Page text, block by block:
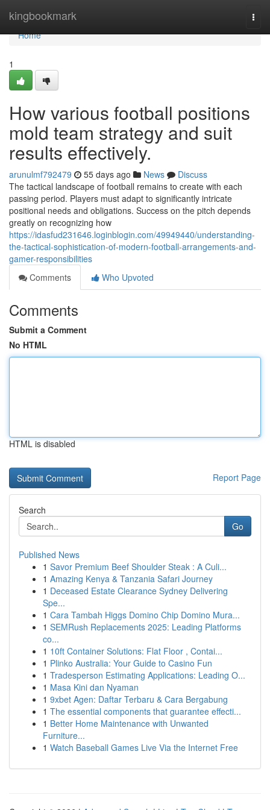
kingbookmark
Home
Home
1
How various football positions
mold team strategy and suit
results effectively.
arunulmf792479 55 days ago News
Discuss
The tactical landscape of football remains to create with each
passing period. Players must adapt to significantly intricate
positional needs and obligations. Success on the pitch depends
greatly on recognizing how
https://idasfud231646.loginblogin.com/49949440/understanding-
the-tactical-sophistication-of-modern-football-arrangements-and-
gamer-responsibilities
Comments
Who Upvoted
Comments
Submit a Comment
No HTML
HTML is disabled
Report Page
Search
Go
Published News
1 Savor Premium Beef Shoulder Steak : A Culi...
1 Amazing Kenya & Tanzania Safari Journey
1 Deceased Estate Clearance Sydney Delivering
Spe...
1 Cara Tambah Higgs Domino Chip Domino Mura...
1 SEMRush Replacements 2025: Leading Platforms
co...
1 10ft Container Solutions: Flat Floor , Contai...
1 Plinko Australia: Your Guide to Casino Fun
1 Tradesperson Estimating Applications: Leading O...
1 Masa Kini dan Nyaman
1 9xbet Agen: Daftar Terbaru & Cara Bergabung
1 The essential components that guarantee effecti...
1 Better Home Maintenance with Unwanted
Furniture...
1 Watch Baseball Games Live Via the Internet Free